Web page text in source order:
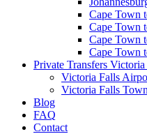
Cape Town
Cape Town
Cape Town
Cape Town
Private Transfers
Victoria Falls
Victoria Falls
Blog
FAQ
Contact